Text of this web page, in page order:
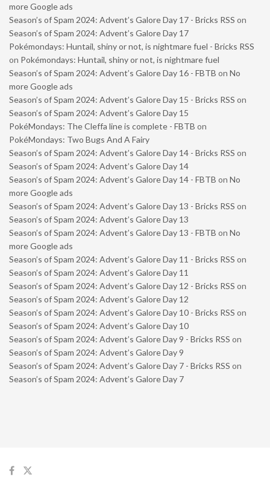
more Google ads
Season’s of Spam 2024: Advent’s Galore Day 17 - Bricks RSS on
Season’s of Spam 2024: Advent’s Galore Day 17
Pokémondays: Huntail, shiny or not, is nightmare fuel - Bricks RSS
on Pokémondays: Huntail, shiny or not, is nightmare fuel
Season’s of Spam 2024: Advent’s Galore Day 16 - FBTB on No
more Google ads
Season’s of Spam 2024: Advent’s Galore Day 15 - Bricks RSS on
Season’s of Spam 2024: Advent’s Galore Day 15
PokéMondays: The Cleffa line is complete - FBTB on
PokéMondays: Two Bugs And A Fairy
Season’s of Spam 2024: Advent’s Galore Day 14 - Bricks RSS on
Season’s of Spam 2024: Advent’s Galore Day 14
Season’s of Spam 2024: Advent’s Galore Day 14 - FBTB on No
more Google ads
Season’s of Spam 2024: Advent’s Galore Day 13 - Bricks RSS on
Season’s of Spam 2024: Advent’s Galore Day 13
Season’s of Spam 2024: Advent’s Galore Day 13 - FBTB on No
more Google ads
Season’s of Spam 2024: Advent’s Galore Day 11 - Bricks RSS on
Season’s of Spam 2024: Advent’s Galore Day 11
Season’s of Spam 2024: Advent’s Galore Day 12 - Bricks RSS on
Season’s of Spam 2024: Advent’s Galore Day 12
Season’s of Spam 2024: Advent’s Galore Day 10 - Bricks RSS on
Season’s of Spam 2024: Advent’s Galore Day 10
Season’s of Spam 2024: Advent’s Galore Day 9 - Bricks RSS on
Season’s of Spam 2024: Advent’s Galore Day 9
Season’s of Spam 2024: Advent’s Galore Day 7 - Bricks RSS on
Season’s of Spam 2024: Advent’s Galore Day 7